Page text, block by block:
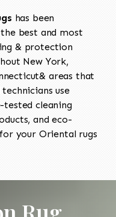
has been
best and most
& protection
New York,
areas that
use
cleaning
and eco-
your Oriental rugs